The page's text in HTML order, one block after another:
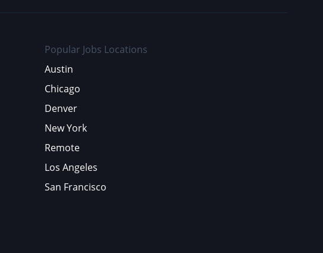
Popular Jobs Locations
Austin
Chicago
Denver
New York
Remote
Los Angeles
San Francisco